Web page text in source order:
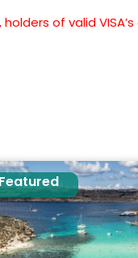
of valid
Featured